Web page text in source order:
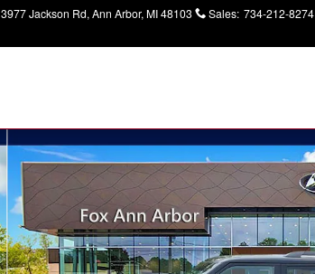
3977 Jackson Rd Ann Arbor, MI48103 Sales: 734-212-8274